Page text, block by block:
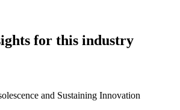
for this industry
and Sustaining Innovation